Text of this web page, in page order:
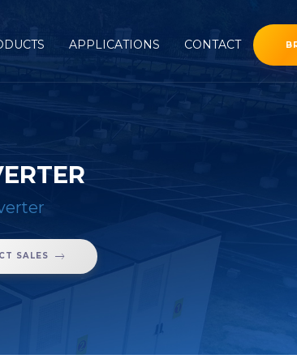
APPLICATIONS CONTACT
SALES